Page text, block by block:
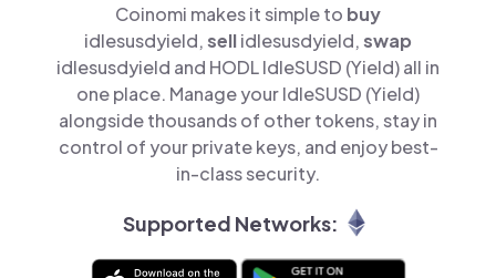
Coinomi makes it simple to buy
idlesusdyield,sellidlesusdyield,swap
idlesusdyield and HODL IdleSUSD (Yield) all in
one place. Manage your IdleSUSD (Yield)
alongside thousands of other tokens, stay in
control of your private keys, and enjoy best-
in-class security.
Supported Networks: